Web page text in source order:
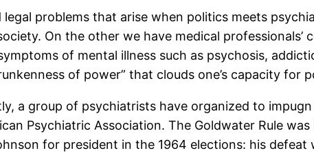
problems that arise when politics meets
On the other we have medical
of mental illness such as psychosis,
of power” that clouds one’s capacity for
a group of psychiatrists have organized to
Psychiatric Association. The Goldwater Rule
for president in the 1964 elections: his